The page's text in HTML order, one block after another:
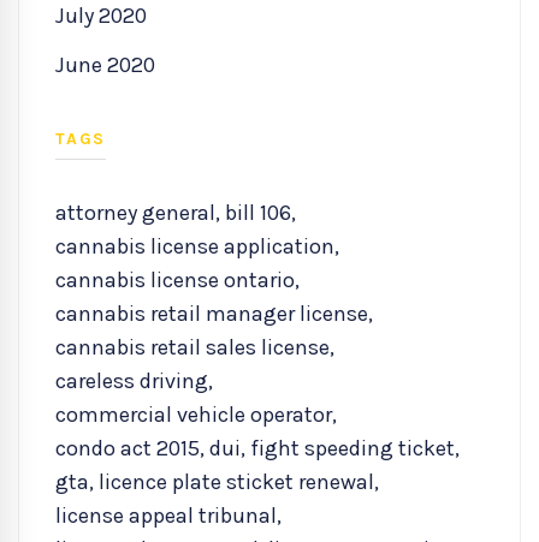
July 2020
June 2020
TAGS
attorney general, bill 106,
cannabis license application,
cannabis license ontario,
cannabis retail manager license,
cannabis retail sales license,
careless driving,
commercial vehicle operator,
condo act 2015,dui, fight speeding ticket,
gta, licence plate sticket renewal,
license appeal tribunal,